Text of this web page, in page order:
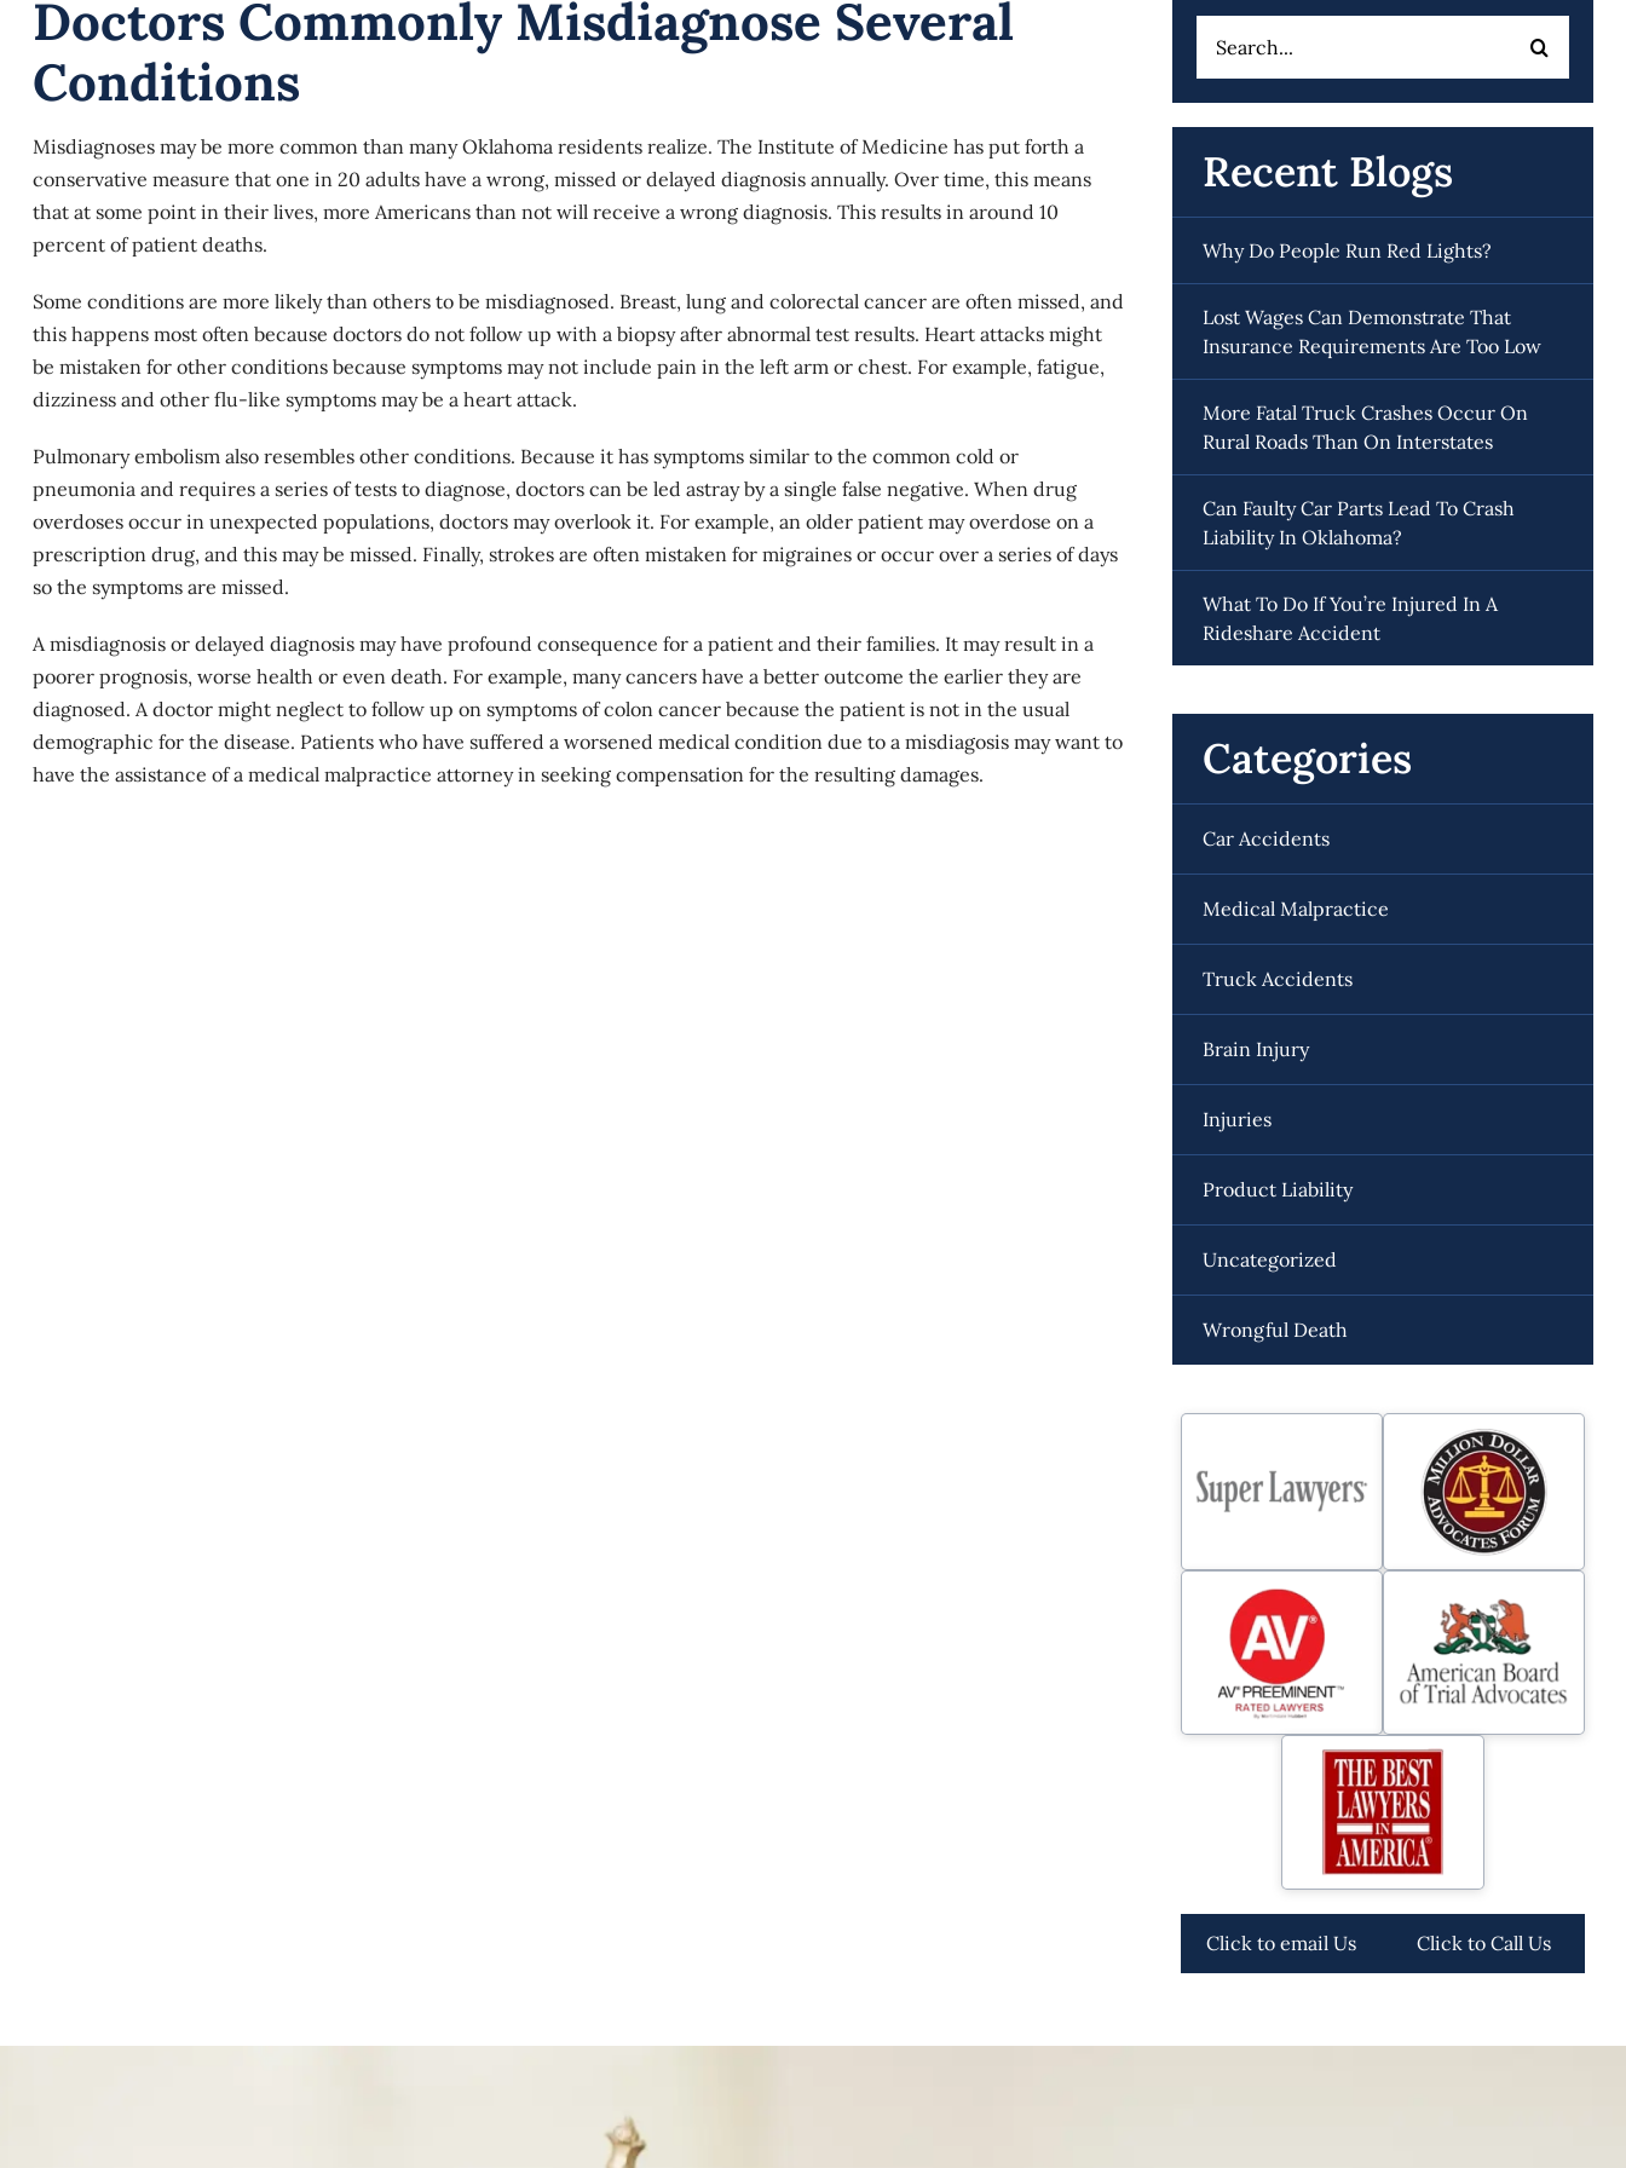
Doctors Commonly Misdiagnose Several
Conditions
Misdiagnoses may be more common than many Oklahoma residents realize. The Institute of Medicine has put forth a
conservative measure that one in 20 adults have a wrong, missed or delayed diagnosis annually. Over time, this means
that at some point in their lives, more Americans than not will receive a wrong diagnosis. This results in around 10
percent of patient deaths.
Some conditions are more likely than others to be misdiagnosed. Breast, lung and colorectal cancer are often missed, and
this happens most often because doctors do not follow up with a biopsy after abnormal test results. Heart attacks might
be mistaken for other conditions because symptoms may not include pain in the left arm or chest. For example, fatigue,
dizziness and other flu-like symptoms may be a heart attack.
Pulmonary embolism also resembles other conditions. Because it has symptoms similar to the common cold or
pneumonia and requires a series of tests to diagnose, doctors can be led astray by a single false negative. When drug
overdoses occur in unexpected populations, doctors may overlook it. For example, an older patient may overdose on a
prescription drug, and this may be missed. Finally, strokes are often mistaken for migraines or occur over a series of days
so the symptoms are missed.
A misdiagnosis or delayed diagnosis may have profound consequence for a patient and their families. It may result in a
poorer prognosis, worse health or even death. For example, many cancers have a better outcome the earlier they are
diagnosed. A doctor might neglect to follow up on symptoms of colon cancer because the patient is not in the usual
demographic for the disease. Patients who have suffered a worsened medical conditiondue to a misdiagosis may want to
have the assistance of a medical malpractice attorney in seeking compensation for the resulting damages.
for:
Recent Blogs
Why Do People Run Red Lights?
Lost Wages Can Demonstrate That
Insurance Requirements Are Too Low
More Fatal Truck Crashes Occur On
Rural Roads Than On Interstates
Can Faulty Car Parts Lead To Crash
Liability In Oklahoma?
What To Do If You’re Injured In A
Rideshare Accident
Categories
Car Accidents
Medical Malpractice
Truck Accidents
Brain Injury
Injuries
Product Liability
Uncategorized
Wrongful Death
Click to email Us Click to Call Us